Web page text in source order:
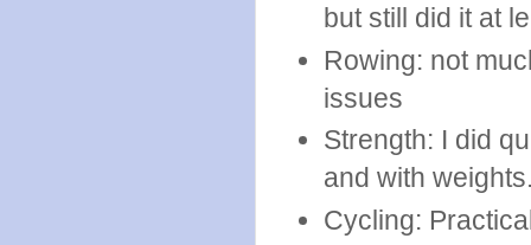
but still did it at
Rowing: not
issues
Strength: I did
and with
Cycling: